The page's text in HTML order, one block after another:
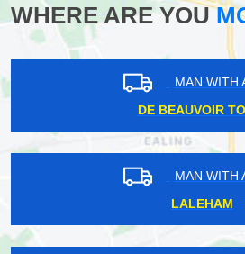
WHERE ARE YOU
MAN WITH
DE BEAUVOIR
MAN WITH
LALEHAM